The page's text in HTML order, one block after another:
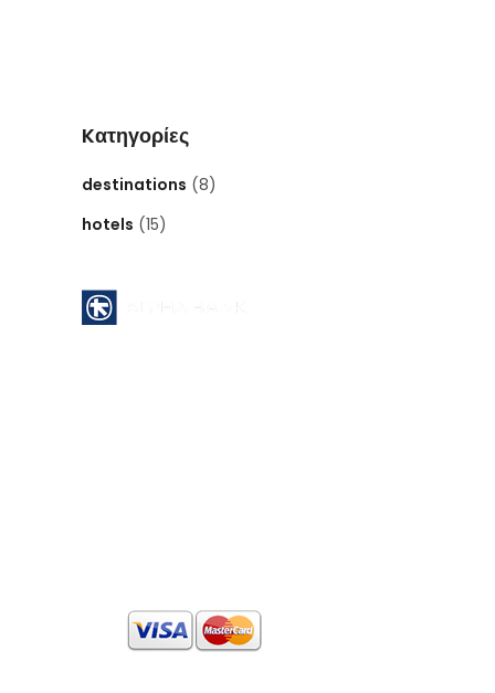
Kατηγορίες
destinations (8)
hotels (15)